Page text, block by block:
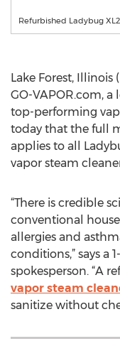
Refurbished Ladybug
Lake Forest, Illinois
GO-VAPOR.com,
top-performing
today that the full
applies to all
vapor steam
“There is credible
conventional
allergies and
conditions,” says a
spokesperson. “A
vapor steam
sanitize without